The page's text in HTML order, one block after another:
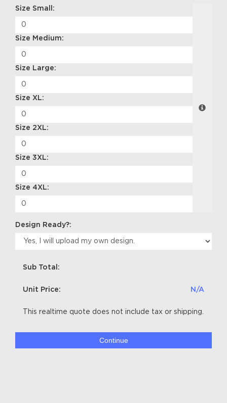
Size Small:
Size Medium:
Size Large:
Size XL:
Size 2XL:
Size 3XL:
Size 4XL:
Design Ready?:
Sub Total:
Unit Price: N/A
This realtime quote does not include tax or shipping.
Continue